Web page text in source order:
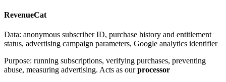
RevenueCat
Data: anonymous subscriber ID, purchase history and entitlement
status, advertising campaign parameters, Google analytics identifier
Purpose: running subscriptions, verifying purchases, preventing
abuse, measuring advertising. Acts as ourprocessor